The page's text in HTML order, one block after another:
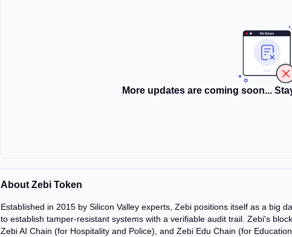
More updates are coming soon...
About Zebi Token
Established in 2015 by Silicon Valley experts, Zebi positions itself as a big
to establish tamper-resistant systems with a verifiable audit trail. Zebi's
Zebi AI Chain (for Hospitality and Police), and Zebi Edu Chain (for